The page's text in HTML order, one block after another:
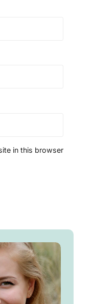
in this browser